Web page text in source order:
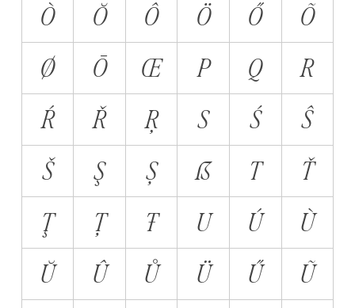
Ò
Ŏ Ô Ö Ő
Õ
Ø
Ō Œ P Q
R
Ŕ
Ř Ŗ S Ś
Ŝ
Š
Ş Ș ẞ T
Ť
Ţ
Ț Ŧ U Ú
Ù
Ŭ
Û Ů Ü Ű
Ũ